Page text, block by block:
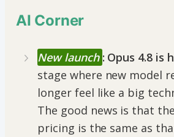
AI Corner
New launch : Opus 4.8 is
stage where new model
longer feel like a big
The good news is that
pricing is the same as